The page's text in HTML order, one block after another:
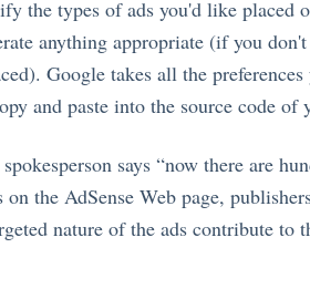
the types of ads you'd like placed
anything appropriate (if you
Google takes all the preferences
and paste into the source code of
says “now there are
the AdSense Web page,
nature of the ads contribute to